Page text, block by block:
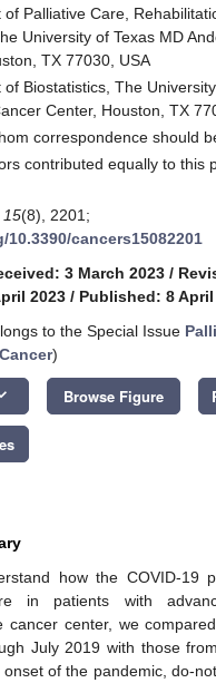
of Palliative Care,
University of Texas MD
TX 77030, USA
of Biostatistics, The
Center, Houston, TX
correspondence should
contributed equally to this
15(8), 2201;
cancers15082201
3 March 2023 /
2023 / Published: 8 April
to the Special Issue
)
Browse Figure
how the COVID-19
in patients with
cancer center, we
July 2019 with those
onset of the pandemic, do-